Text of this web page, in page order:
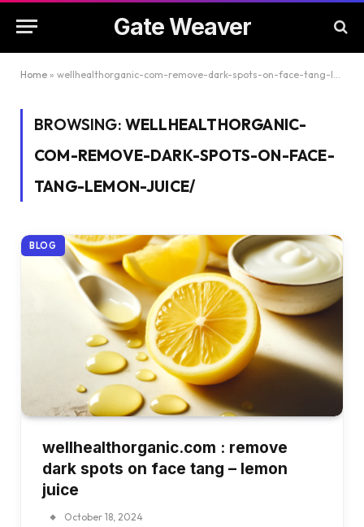
Gate Weaver
Home » wellhealthorganic-com-remove-dark-spots-on-face-tang-lemon-juice/
BROWSING: WELLHEALTHORGANIC-
COM-REMOVE-DARK-SPOTS-ON-FACE-
TANG-LEMON-JUICE/
BLOG
wellhealthorganic.com : remove
dark spots on face tang – lemon
juice
October 18, 2024